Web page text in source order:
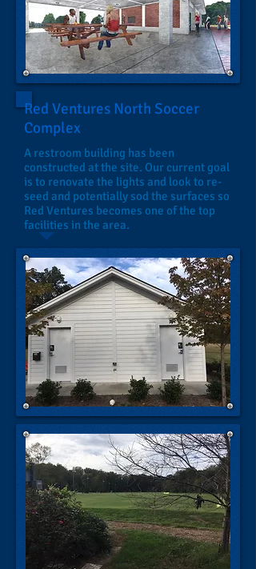
Red Ventures North Soccer
Complex
A restroom building has been
constructed at the site. Our current goal
is to renovate the lights and look to re-
seed and potentially sod the surfaces so
Red Ventures becomes one of the top
facilities in the area.